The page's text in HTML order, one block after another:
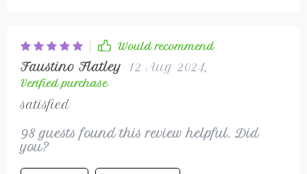
Would recommend
Faustino Flatley 12 Aug 2024,
Verified purchase
satisfied
98 guests found this review helpful. Did
you?